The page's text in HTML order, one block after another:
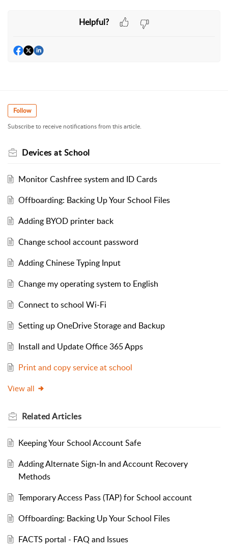
Helpful?
Follow
Subscribe to receive notifications from this article.
Devices at School
Monitor Cashfree system and ID Cards
Offboarding: Backing Up Your School Files
Adding BYOD printer back
Change school account password
Adding Chinese Typing Input
Change my operating system to English
Connect to school Wi-Fi
Setting up OneDrive Storage and Backup
Install and Update Office 365 Apps
Print and copy service at school
View all
RelatedArticles
Keeping Your School Account Safe
Adding Alternate Sign‑In and Account Recovery
Methods
Temporary Access Pass (TAP) for School account
Offboarding: Backing Up Your School Files
FACTS portal - FAQ and Issues